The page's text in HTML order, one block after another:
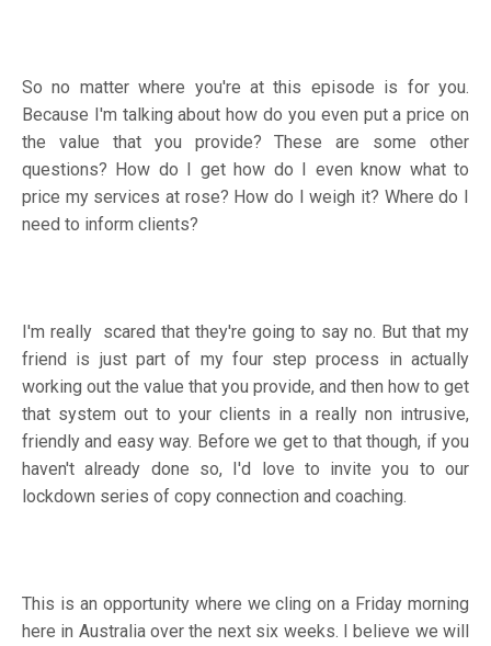
So no matter where you're at this episode is for you.
Because I'm talking about how do you even put a price on
the value that you provide? These are some other
questions? How do I get how do I even know what to
price my services at rose? How do I weigh it? Where do I
need to inform clients?
I'm really scared that they're going to say no. But that my
friend is just part of my four step process in actually
working out the value that you provide, and then how to get
that system out to your clients in a really non intrusive,
friendly and easy way. Before we get to that though, if you
haven't already done so, I'd love to invite you to our
lockdown series of copy connection and coaching.
This is an opportunity where we cling on a Friday morning
here in Australia over the next six weeks. I believe we will